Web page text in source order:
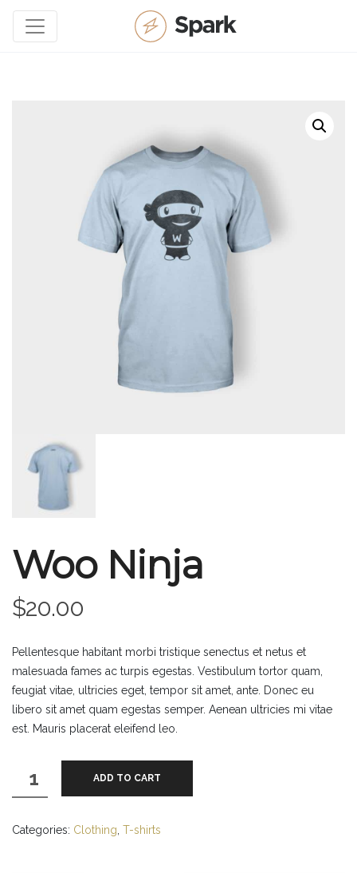
Woo Ninja
$20.00
Pellentesque habitant morbi tristique senectus et netus et
malesuada fames ac turpis egestas. Vestibulum tortor quam,
feugiat vitae, ultricies eget, tempor sit amet, ante. Donec eu
libero sit amet quam egestas semper. Aenean ultricies mi vitae
est. Mauris placerat eleifend leo.
Ninja
ADD TO CART
Categories: Clothing T-shirts